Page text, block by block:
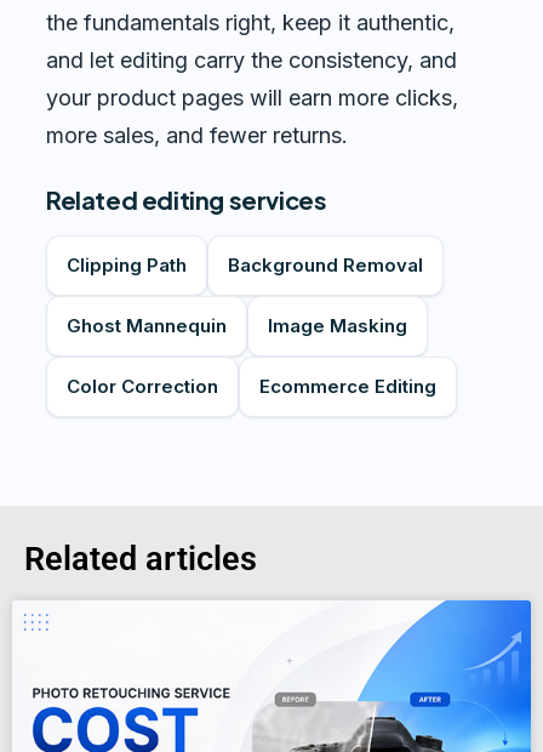
the fundamentals right, keep it authentic,
and let editing carry the consistency, and
your product pages will earn more clicks,
more sales, and fewer returns.
Related editing services
Clipping Path Background Removal
Ghost Mannequin Image Masking
Color Correction Ecommerce Editing
Related articles